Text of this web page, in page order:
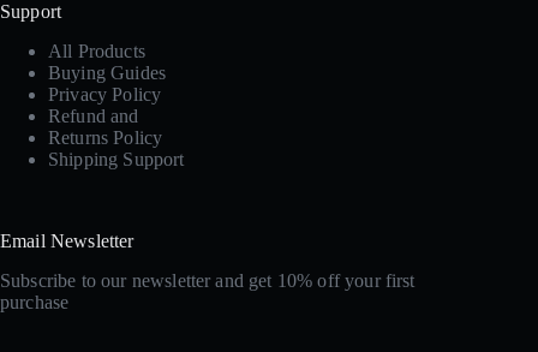
Support
All Products
Buying Guides
Privacy Policy
Refund and
Returns Policy
Shipping Support
Email Newsletter
Subscribe to our newsletter and get 10% off your first
purchase